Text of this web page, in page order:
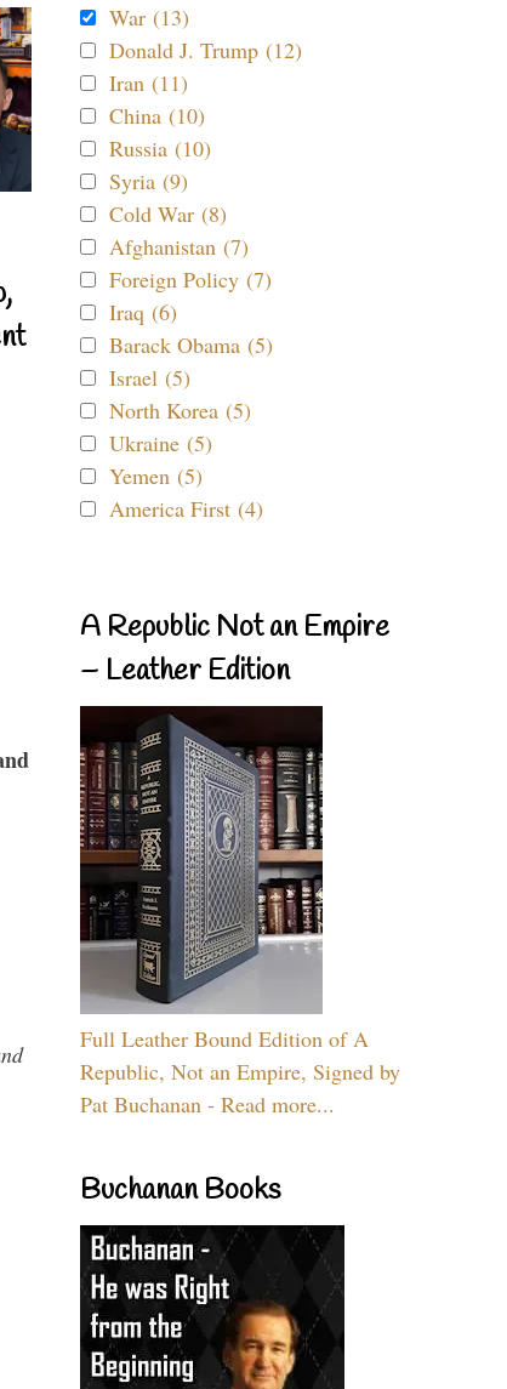
War (13)
Donald J. Trump (12)
Iran (11)
China (10)
Russia (10)
Syria (9)
Cold War (8)
Afghanistan (7)
Foreign Policy (7)
Iraq (6)
Barack Obama (5)
Israel (5)
North Korea (5)
Ukraine (5)
Yemen (5)
America First (4)
A Republic Not an Empire
– Leather Edition
Full Leather Bound Edition of A
Republic, Not an Empire, Signed by
Pat Buchanan - Read more...
Buchanan Books